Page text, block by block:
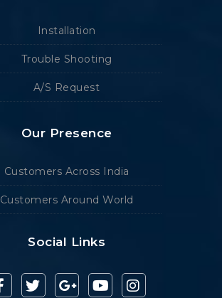
Installation
Trouble Shooting
A/S Request
Our Presence
Customers Across India
Customers Around World
Social Links